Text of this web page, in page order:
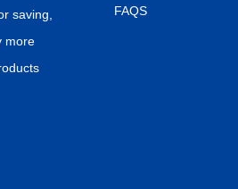
saving,
more
FAQS